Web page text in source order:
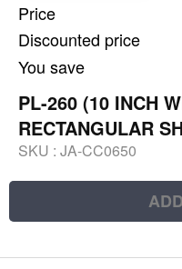
Price
Discounted price
You save
PL-260 (10 INCH
RECTANGULAR
SKU : JA-CC0650